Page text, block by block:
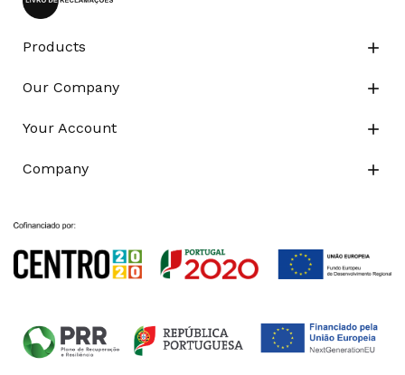
Products 
Our Company 
Your Account 
Company 